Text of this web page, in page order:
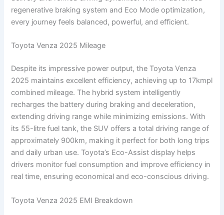
regenerative braking system and Eco Mode optimization,
every journey feels balanced, powerful, and efficient.
Toyota Venza 2025 Mileage
Despite its impressive power output, the Toyota Venza
2025 maintains excellent efficiency, achieving up to 17kmpl
combined mileage. The hybrid system intelligently
recharges the battery during braking and deceleration,
extending driving range while minimizing emissions. With
its 55-litre fuel tank, the SUV offers a total driving range of
approximately 900km, making it perfect for both long trips
and daily urban use. Toyota’s Eco-Assist display helps
drivers monitor fuel consumption and improve efficiency in
real time, ensuring economical and eco-conscious driving.
Toyota Venza 2025 EMI Breakdown